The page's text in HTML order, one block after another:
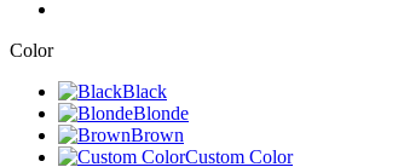
Color
Black
Blonde
Brown
Custom Color